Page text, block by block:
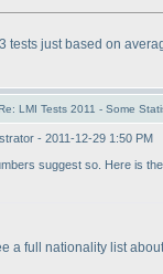
tests just based on
LMI Tests 2011 - Some
- 2011-12-29 1:50 PM
suggest so. Here is
a full nationality list